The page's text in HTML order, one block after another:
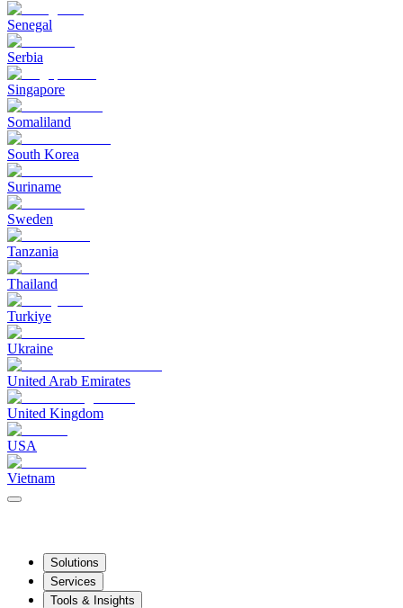
Senegal
Serbia
Singapore
Somaliland
South Korea
Suriname
Sweden
Tanzania
Thailand
Turkiye
Ukraine
United Arab Emirates
United Kingdom
USA
Vietnam
Solutions
Services
Tools & Insights